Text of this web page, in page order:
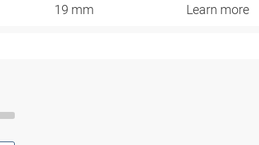
19 mm Learn more